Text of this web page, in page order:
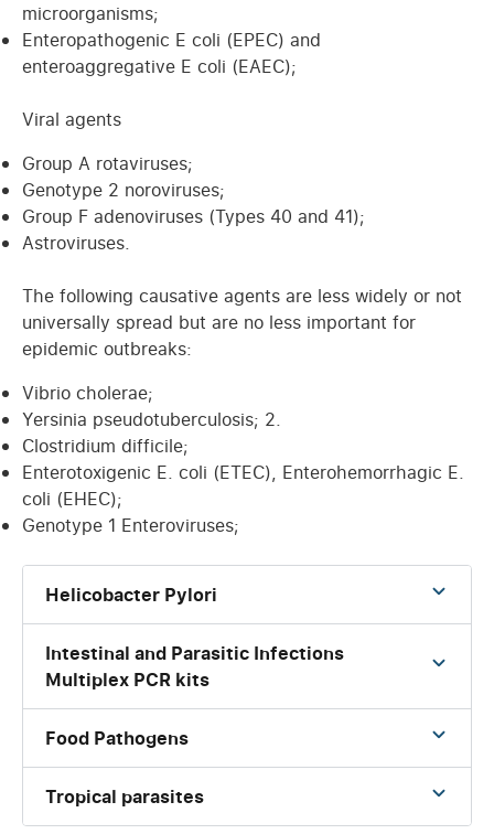
microorganisms;
Enteropathogenic E coli (EPEC) and
enteroaggregative E coli (EAEC);
Viral agents
Group A rotaviruses;
Genotype 2 noroviruses;
Group F adenoviruses (Types 40 and 41);
Astroviruses.
The following causative agents are less widely or not
universally spread but are no less important for
epidemic outbreaks:
Vibrio cholerae;
Yersinia pseudotuberculosis; 2.
Clostridium difficile;
Enterotoxigenic E. coli (ETEC), Enterohemorrhagic E.
coli (EHEC);
Genotype 1 Enteroviruses;
Helicobacter Pylori
Intestinal and Parasitic Infections
Multiplex PCR kits
Food Pathogens
Tropical parasites